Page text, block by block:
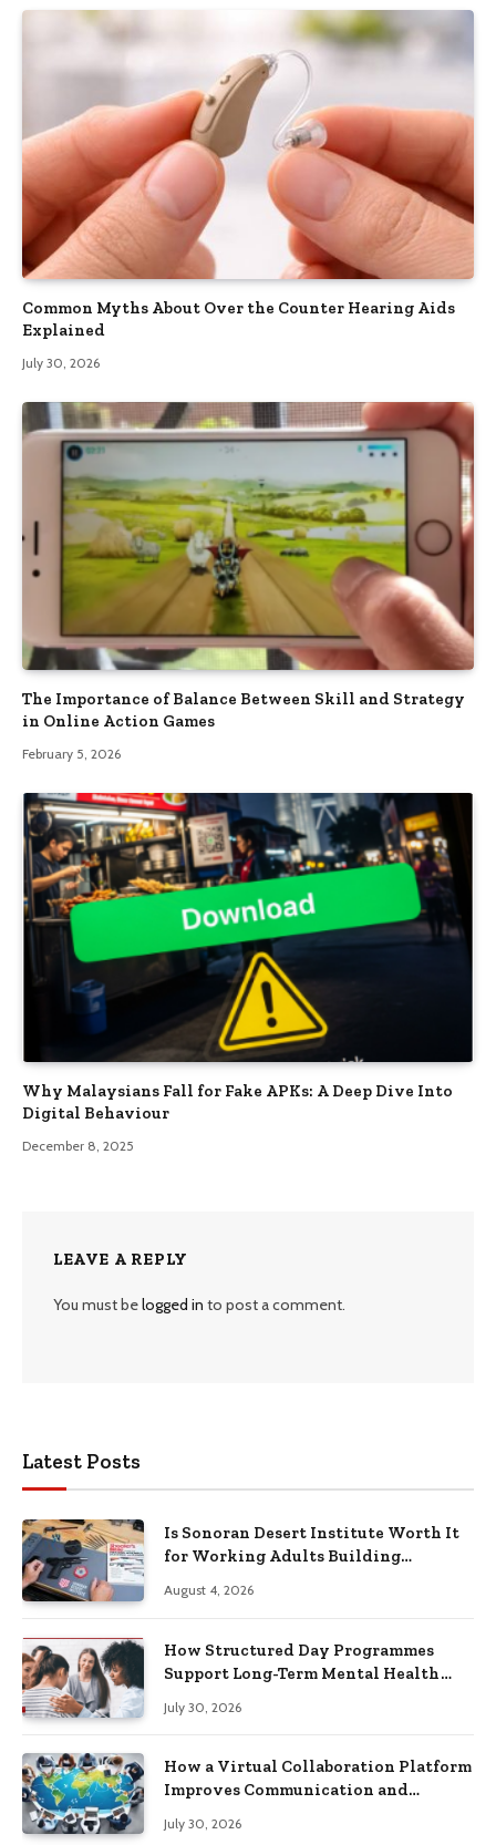
Common Myths About Over the Counter Hearing Aids
Explained
July 30, 2026
The Importance of Balance Between Skill and Strategy
in Online Action Games
February 5, 2026
Why Malaysians Fall for Fake APKs: A Deep Dive Into
Digital Behaviour
December 8, 2025
LEAVE A REPLY
You must belogged in to post a comment.
Latest Posts
Is Sonoran Desert Institute Worth It
for Working Adults Building
August 4, 2026
How Structured Day Programmes
Support Long-Term Mental Health
July 30, 2026
How a Virtual Collaboration Platform
Improves Communication and
July 30, 2026